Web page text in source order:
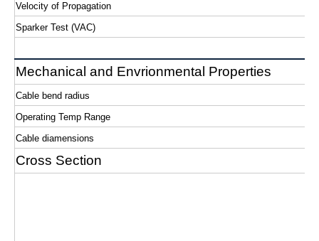
Velocity of Propagation
Sparker Test (VAC)
Mechanical and Envrionmental Properties
Cable bend radius
Operating Temp Range
Cable diamensions
Cross Section